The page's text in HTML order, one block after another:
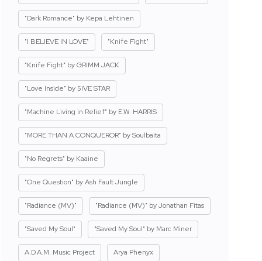
"Dark Romance" by Kepa Lehtinen
"I BELIEVE IN LOVE" "Knife Fight"
"Knife Fight" by GRIMM JACK
"Love Inside" by 5IVE STAR
"Machine Living in Relief" by E.W. HARRIS
"MORE THAN A CONQUEROR" by Soulbaita
"No Regrets" by Kaaine
"One Question" by Ash Fault Jungle
"Radiance (MV)" "Radiance (MV)" by Jonathan Fitas
"Saved My Soul" "Saved My Soul" by Marc Miner
A.D.A.M. Music Project Arya Phenyx